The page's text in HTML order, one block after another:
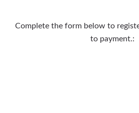
Complete the form below to
to payment.: